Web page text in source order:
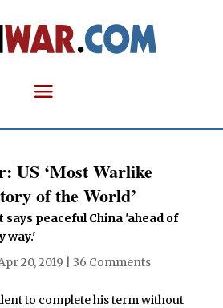
US ‘Most Warlike
of the World’
peaceful China 'ahead of
way.'
20, 2019 36 Comments
to complete his term without